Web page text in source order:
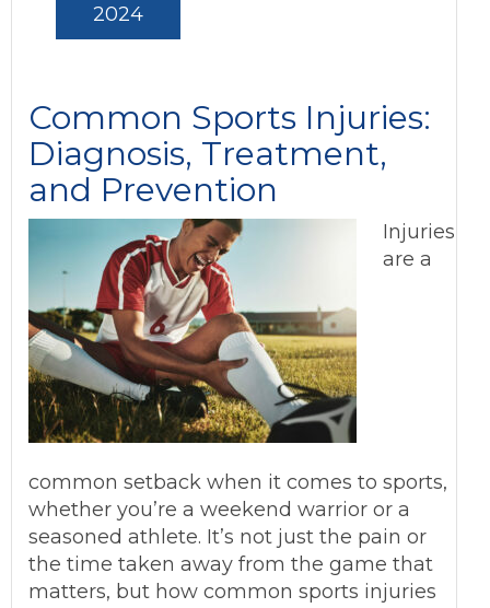
Common Sports Injuries:
Diagnosis, Treatment,
and Prevention
2024
Injuries
are a
common setback when it comes to sports,
whether you’re a weekend warrior or a
seasoned athlete. It’s not just the pain or
the time taken away from the game that
matters, but how common sports injuries